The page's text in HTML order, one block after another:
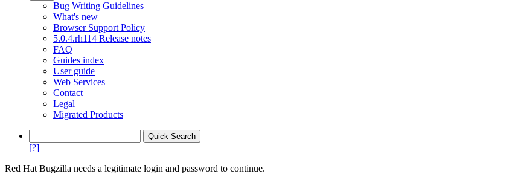
Bug Writing Guidelines
What's new
Browser Support Policy
5.0.4.rh114 Release notes
FAQ
Guides index
User guide
Web Services
Contact
Legal
Migrated Products
[?]
Red Hat Bugzilla needs a legitimate login and password to continue.